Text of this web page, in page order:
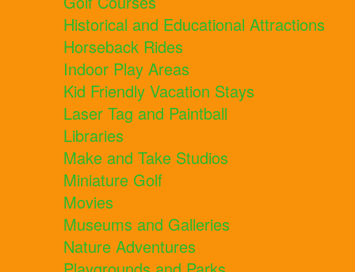
Historical and Educational Attractions
Horseback Rides
Indoor Play Areas
Kid Friendly Vacation Stays
Laser Tag and Paintball
Libraries
Make and Take Studios
Miniature Golf
Movies
Museums and Galleries
Nature Adventures